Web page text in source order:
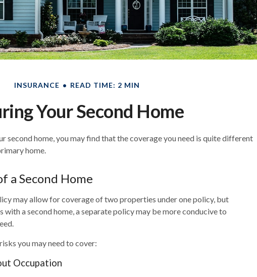
INSURANCE READ TIME: 2 MIN
Your Second Home
second home, you may find that the coverage you need is quite different
home.
a Second Home
may allow for coverage of two properties under one policy, but
with a second home, a separate policy may be more conducive to
you may need to cover:
Occupation